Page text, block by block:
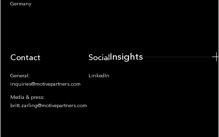
Germany
Contact
General:
inquiries@motivepartners.com
Media & press:
britt.zarling@motivepartners.com
Socials
LinkedIn
Insights